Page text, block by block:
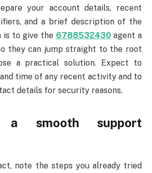
your account details, recent
and a brief description of the
is to give the 6788532430 agent a
they can jump straight to the root
a practical solution. Expect to
time of any recent activity and to
details for security reasons.
a smooth support
note the steps you already tried